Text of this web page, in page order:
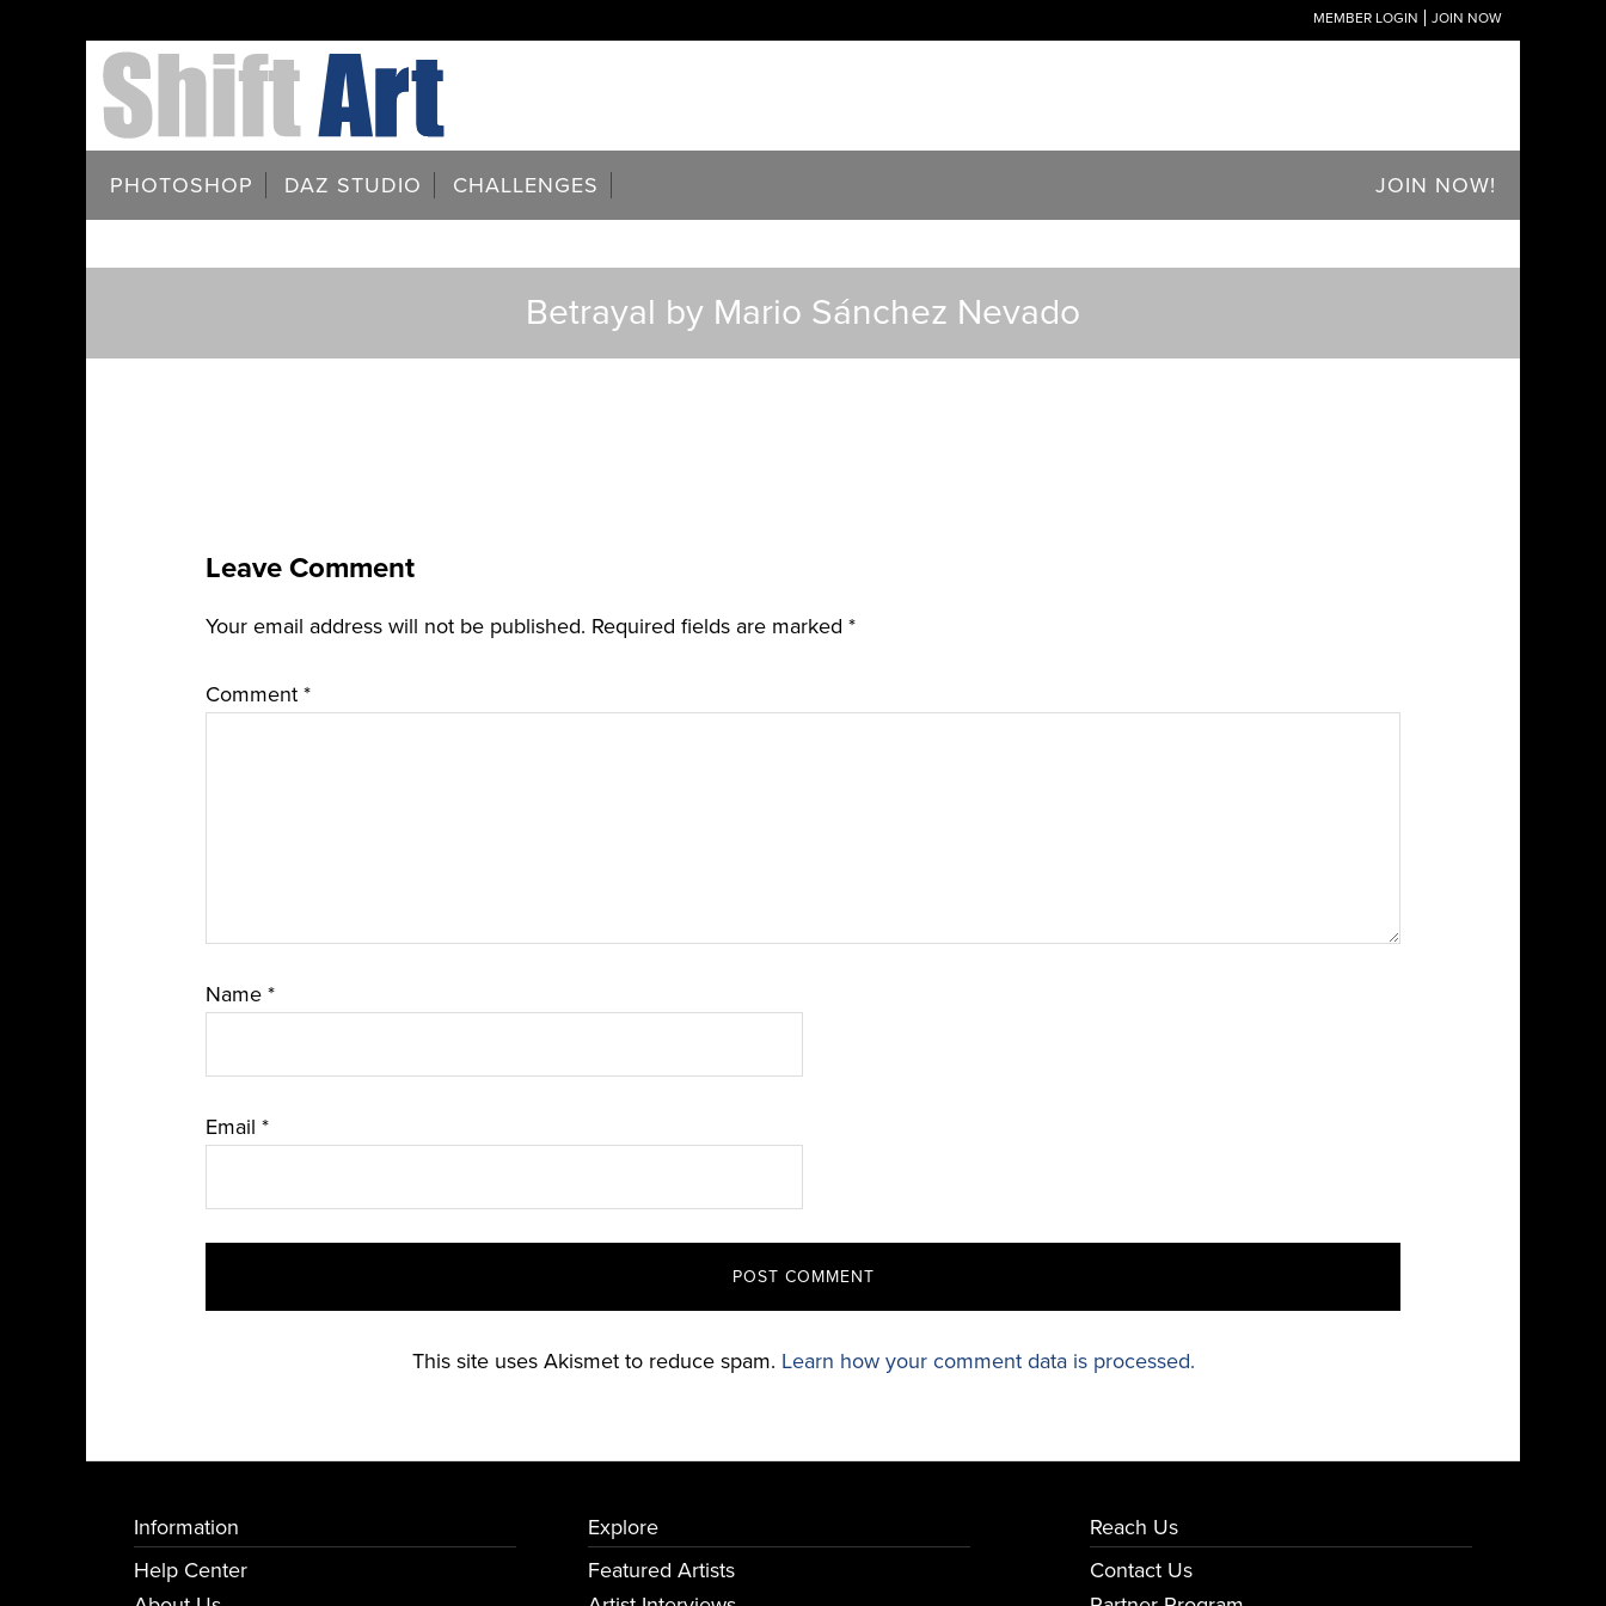
MEMBER LOGIN JOIN NOW
PHOTOSHOP DAZ STUDIO CHALLENGES JOIN NOW!
Betrayal by Mario Sánchez Nevado
Leave Comment
Your email address will not be published. Required fields are marked *
Comment *
Name *
Email *
This site uses Akismet to reduce spam. Learn how your comment data is processed.
Information
Help Center
Explore
Featured Artists
Reach Us
Contact Us